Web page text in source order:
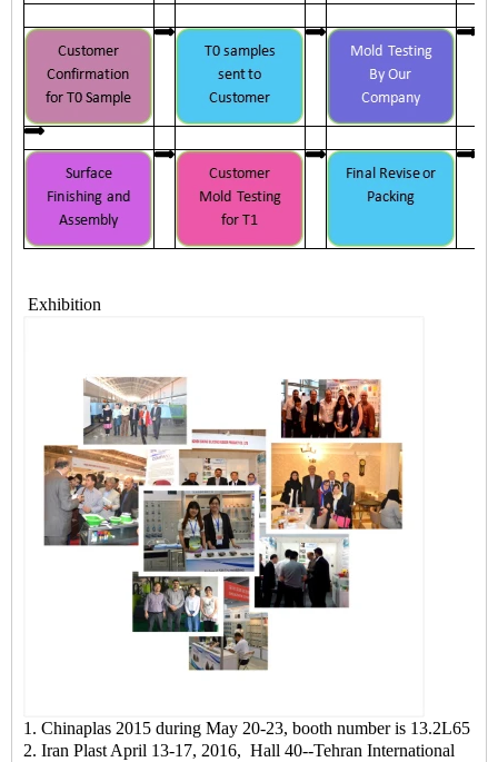
Exhibition
1. Chinaplas 2015 during May 20-23, booth number is 13.2L65
2. Iran Plast April 13-17, 2016, Hall 40--Tehran International